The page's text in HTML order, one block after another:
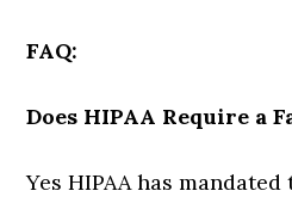
FAQ:
Does HIPAA Require a
Yes HIPAA has